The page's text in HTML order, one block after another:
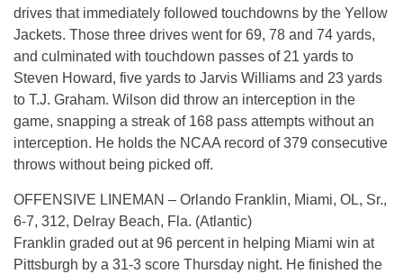
drives that immediately followed touchdowns by the Yellow
Jackets. Those three drives went for 69, 78 and 74 yards,
and culminated with touchdown passes of 21 yards to
Steven Howard, five yards to Jarvis Williams and 23 yards
to T.J. Graham. Wilson did throw an interception in the
game, snapping a streak of 168 pass attempts without an
interception. He holds the NCAA record of 379 consecutive
throws without being picked off.
OFFENSIVE LINEMAN – Orlando Franklin, Miami, OL, Sr.,
6-7, 312, Delray Beach, Fla. (Atlantic)
Franklin graded out at 96 percent in helping Miami win at
Pittsburgh by a 31-3 score Thursday night. He finished the